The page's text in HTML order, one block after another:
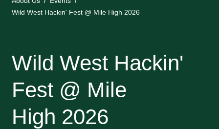
Wild West Hackin' Fest @ Mile High 2026
Wild West Hackin'
Fest @ Mile
High 2026